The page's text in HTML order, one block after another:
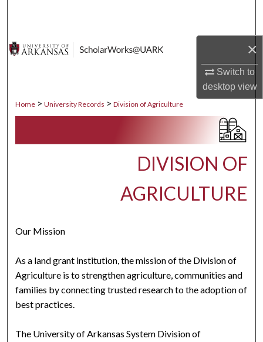
×
Switch to
desktopview
About
Home > University Records > Division of Agriculture
DIVISION OF
AGRICULTURE
Our Mission
As a land grant institution, the mission of the Division of
Agriculture is to strengthen agriculture, communities and
families by connecting trusted research to the adoption of
best practices.
The University of Arkansas System Division of